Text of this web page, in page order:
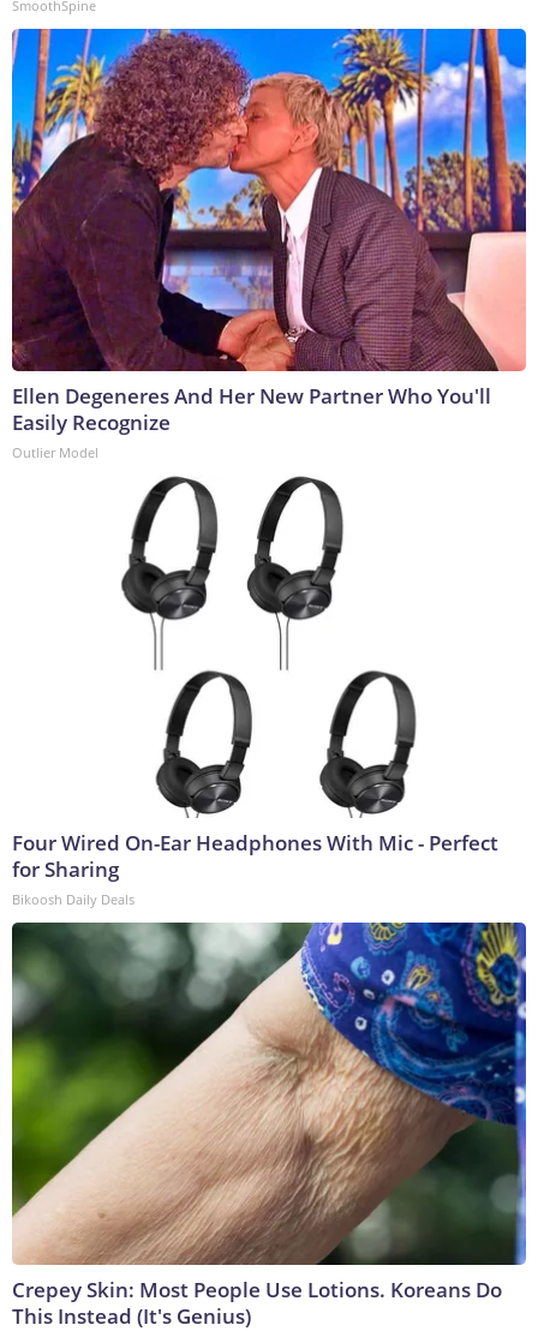
SmoothSpine
Ellen Degeneres And Her New Partner Who You'll
Easily Recognize
Outlier Model
Four Wired On-Ear Headphones With Mic - Perfect
for Sharing
Bikoosh Daily Deals
Crepey Skin: Most People Use Lotions. Koreans Do
This Instead (It's Genius)